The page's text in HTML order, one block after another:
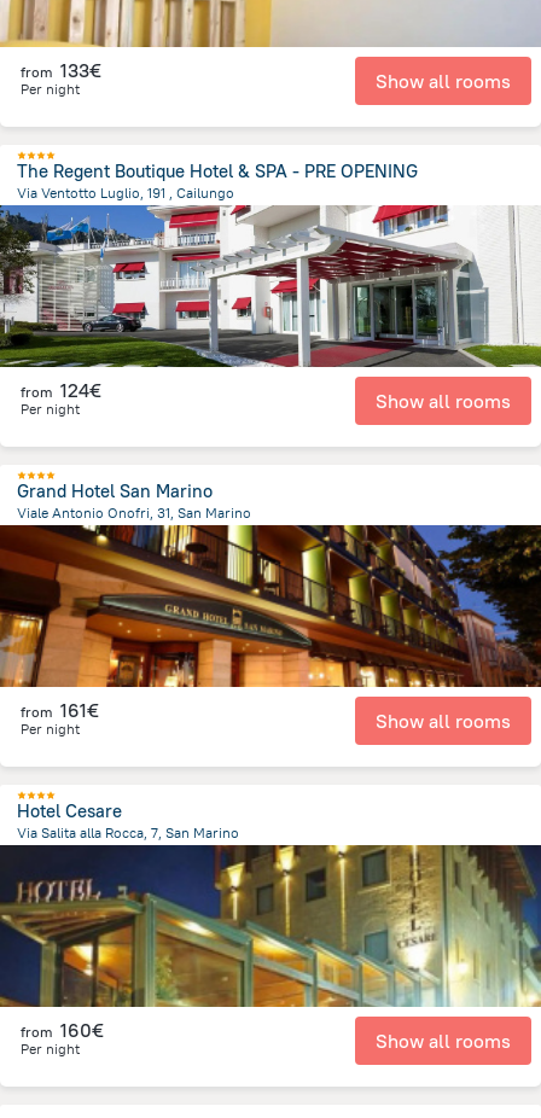
from 133€
Per night Show all rooms
The Regent Boutique Hotel & SPA - PRE OPENING
Via Ventotto Luglio, 191 , Cailungo
406.2 m
from the center ofSan Marino
from 124€
Per night Show all rooms
Grand Hotel San Marino
Viale Antonio Onofri, 31, San Marino
416.5 mfrom the center ofSan Marino
from 161€
Per night Show all rooms
Hotel Cesare
Via Salita alla Rocca, 7, San Marino
San Marino
from 160€
Per night Show all rooms